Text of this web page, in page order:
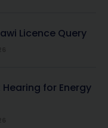
Licence Query
for Energy